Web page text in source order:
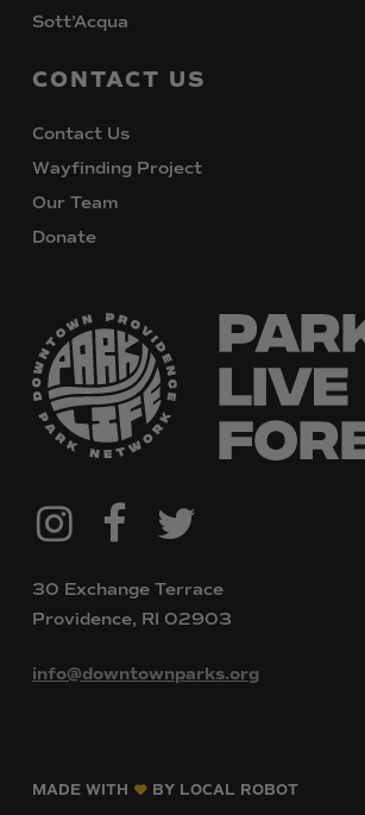
@downtownpvdparks
Instagram
FacebookTwitter
30 Exchange Terrace
Providence, RI 02903
info@downtownparks.org
MADE WITH BY LOCAL ROBOT
Sott’Acqua
CONTACT US
Contact Us
Wayfinding Project
Our Team
Donate